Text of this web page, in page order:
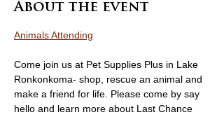
About the event
Animals Attending
Come join us at Pet Supplies Plus in Lake
Ronkonkoma- shop, rescue an animal and
make a friend for life. Please come by say
hello and learn more about Last Chance